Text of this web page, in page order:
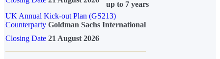
up to 7 years
UK Annual Kick-out Plan (GS213)
Counterparty Goldman Sachs International
Closing Date 21 August 2026